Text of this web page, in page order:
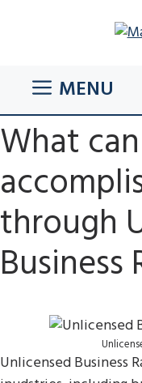
content MENU
What
through
Business
Unlicensed Business